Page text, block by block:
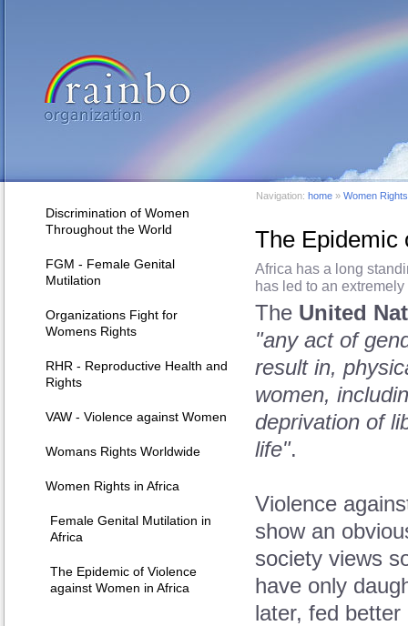
The Epidemic
Africa has a long
has led to an
The United
"any act of
result in,
women,
deprivation of
life".
Violence
show an
society views
have only
later, fed
Discrimination of Women
Throughout the World
FGM - Female Genital
Mutilation
Organizations Fight for
Womens Rights
RHR - Reproductive Health and
Rights
VAW - Violence against Women
Womans Rights Worldwide
Women Rights in Africa
Female Genital Mutilation in
Africa
The Epidemic of Violence
against Women in Africa
Navigation: home » Women